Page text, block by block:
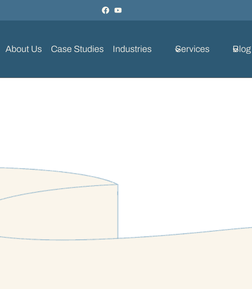
About Us Case Studies Industries Services Blog